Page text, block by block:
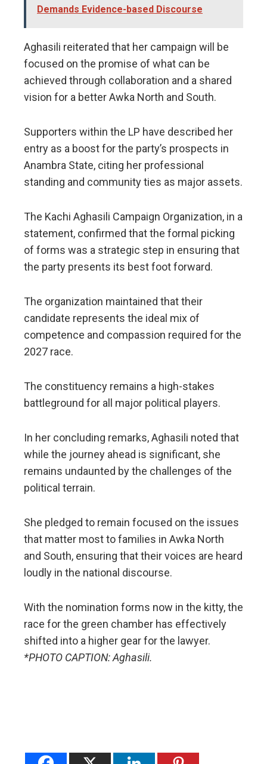
Demands Evidence-based Discourse
Aghasili reiterated that her campaign will be
focused on the promise of what can be
achieved through collaboration and a shared
vision for a better Awka North and South.
​Supporters within the LP have described her
entry as a boost for the party’s prospects in
Anambra State, citing her professional
standing and community ties as major assets.
​The Kachi Aghasili Campaign Organization, in a
statement, confirmed that the formal picking
of forms was a strategic step in ensuring that
the party presents its best foot forward.
The organization maintained that their
candidate represents the ideal mix of
competence and compassion required for the
2027 race.
The constituency remains a high-stakes
battleground for all major political players.
​In her concluding remarks, Aghasili noted that
while the journey ahead is significant, she
remains undaunted by the challenges of the
political terrain.
She pledged to remain focused on the issues
that matter most to families in Awka North
and South, ensuring that their voices are heard
loudly in the national discourse.
​With the nomination forms now in the kitty, the
race for the green chamber has effectively
shifted into a higher gear for the lawyer.
*PHOTO CAPTION: Aghasili.